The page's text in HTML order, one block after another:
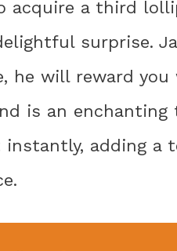
acquire a third
surprise.
he will reward
is an
adding a